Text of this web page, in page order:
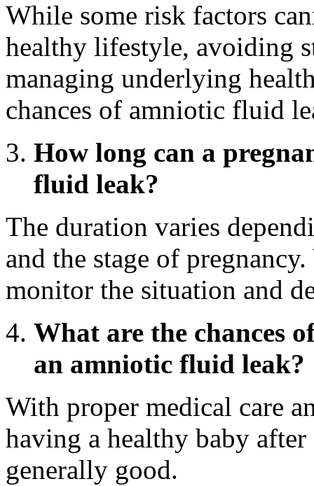
While some risk factors
healthy lifestyle, avoiding
managing underlying
chances of amniotic fluid
How long can a
fluid leak?
The duration varies
and the stage of
monitor the situation and
What are the chances
an amniotic fluid leak?
With proper medical care
having a healthy baby
generally good.